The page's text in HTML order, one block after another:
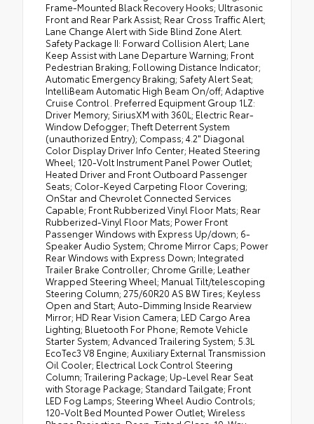
Frame-Mounted Black Recovery Hooks; Ultrasonic
Front and Rear Park Assist; Rear Cross Traffic Alert;
Lane Change Alert with Side Blind Zone Alert.
Safety Package II: Forward Collision Alert; Lane
Keep Assist with Lane Departure Warning; Front
Pedestrian Braking; Following Distance Indicator;
Automatic Emergency Braking; Safety Alert Seat;
IntelliBeam Automatic High Beam On/off; Adaptive
Cruise Control. Preferred Equipment Group 1LZ:
Driver Memory; SiriusXM with 360L; Electric Rear-
Window Defogger; Theft Deterrent System
(unauthorized Entry); Compass; 4.2" Diagonal
Color Display Driver Info Center; Heated Steering
Wheel; 120-Volt Instrument Panel Power Outlet;
Heated Driver and Front Outboard Passenger
Seats; Color-Keyed Carpeting Floor Covering;
OnStar and Chevrolet Connected Services
Capable; Front Rubberized Vinyl Floor Mats; Rear
Rubberized-Vinyl Floor Mats; Power Front
Passenger Windows with Express Up/down; 6-
Speaker Audio System; Chrome Mirror Caps; Power
Rear Windows with Express Down; Integrated
Trailer Brake Controller; Chrome Grille; Leather
Wrapped Steering Wheel; Manual Tilt/telescoping
Steering Column; 275/60R20 AS BW Tires; Keyless
Open and Start; Auto-Dimming Inside Rearview
Mirror; HD Rear Vision Camera; LED Cargo Area
Lighting; Bluetooth For Phone; Remote Vehicle
Starter System; Advanced Trailering System; 5.3L
EcoTec3 V8 Engine; Auxiliary External Transmission
Oil Cooler; Electrical Lock Control Steering
Column; Trailering Package; Up-Level Rear Seat
with Storage Package; Standard Tailgate; Front
LED Fog Lamps; Steering Wheel Audio Controls;
120-Volt Bed Mounted Power Outlet; Wireless